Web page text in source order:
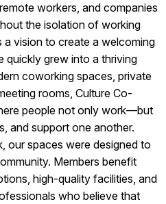
workers, and companies
the isolation of working
vision to create a welcoming
quickly grew into a thriving
coworking spaces, private
rooms, Culture Co-
people not only work—but
and support one another.
our spaces were designed to
Members benefit
high-quality facilities, and
who believe that